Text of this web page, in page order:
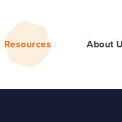
Resources About